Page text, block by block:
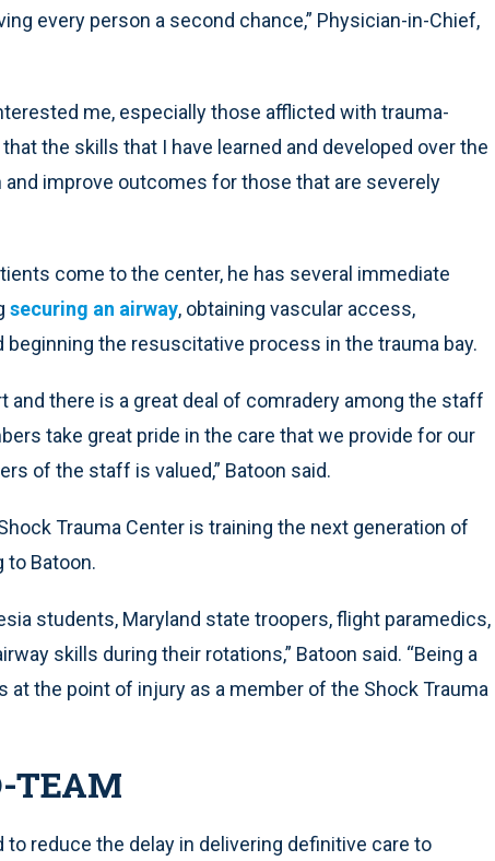
every person a second chance,” Physician-in-Chief,
me, especially those afflicted with trauma-
the skills that I have learned and developed over the
improve outcomes for those that are severely
come to the center, he has several immediate
securing an airway, obtaining vascular access,
the resuscitative process in the trauma bay.
and there is a great deal of comradery among the staff
take great pride in the care that we provide for our
of the staff is valued,” Batoon said.
Trauma Center is training the next generation of
to Batoon.
students, Maryland state troopers, flight paramedics,
skills during their rotations,” Batoon said. “Being a
at the point of injury as a member of the Shock Trauma
TEAM
reduce the delay in delivering definitive care to